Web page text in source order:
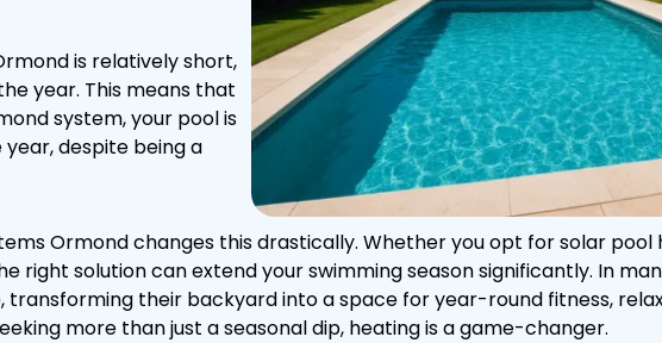
is relatively short,
year. This means that
system, your pool is
despite being a
Ormond changes this drastically. Whether you opt for solar
right solution can extend your swimming season significantly. In
transforming their backyard into a space for year-round fitness,
more than just a seasonal dip, heating is a game-changer.